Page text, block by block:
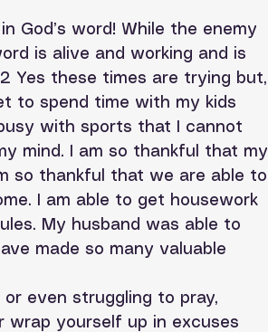
God’s word! While the enemy
is alive and working and is
Yes these times are trying but,
to spend time with my kids
with sports that I cannot
mind. I am so thankful that my
so thankful that we are able to
I am able to get housework
My husband was able to
made so many valuable
even struggling to pray,
wrap yourself up in excuses